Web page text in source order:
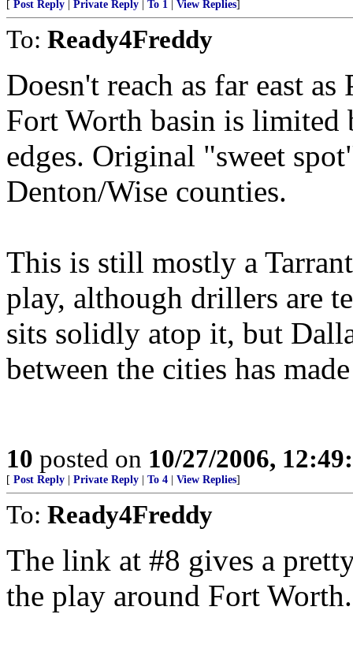
[ Post Reply Private Reply To 1 View Replies]
To: Ready4Freddy
Doesn't reach as far east
Fort Worth basin is
edges. Original "sweet
Denton/Wise counties.
This is still mostly a
play, although drillers are
sits solidly atop it, but
between the cities has
10 posted on 10/27/2006,
[ Post Reply Private Reply To 4 View Replies]
To: Ready4Freddy
The link at #8 gives a
the play around Fort Worth.